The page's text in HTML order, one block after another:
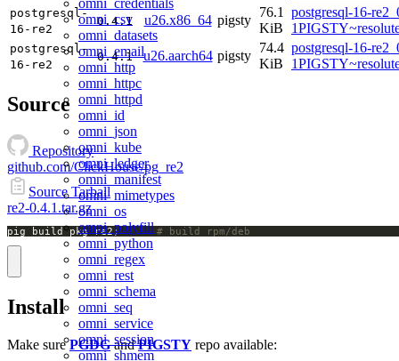
omni_credentials
omni_csv
omni_datasets
omni_email
omni_http
omni_httpc
omni_httpd
omni_id
omni_json
omni_kube
omni_ledger
omni_manifest
omni_mimetypes
omni_os
omni_polyfill
omni_python
omni_regex
omni_rest
omni_schema
omni_seq
omni_service
omni_session
omni_shmem
postgresql-
16-re2
0.4.1 u26.x86_64 pigsty
76.1
KiB
postgresql-16-
postgresql-
16-re2
0.4.1 u26.aarch64 pigsty
74.4
KiB
postgresql-16-
Source
Repository
github.com/ClickHouse/pg_re2
Source Tarball
re2-0.4.1.tar.gz
pig build pkg re2; # build rpm/deb
Install
Make surePGDGandPIGSTY repo available: